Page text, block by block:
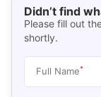
Didn’t find
Please fill out
shortly.
Full Name*